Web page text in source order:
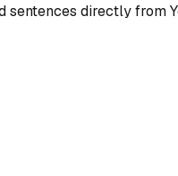
directly from